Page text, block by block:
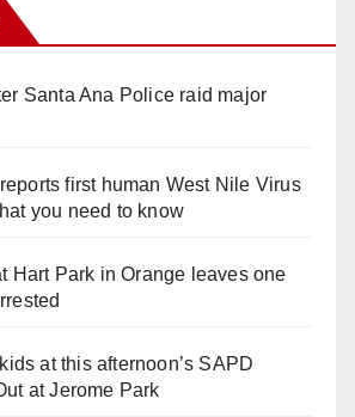
Santa Ana Police raid major
first human West Nile Virus
you need to know
Hart Park in Orange leaves one
at this afternoon’s SAPD
at Jerome Park